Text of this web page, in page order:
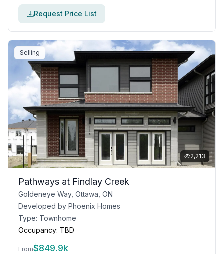
Request Price List
Selling
2,213
Pathways at Findlay Creek
Goldeneye Way, Ottawa, ON
Developed by Phoenix Homes
Type: Townhome
Occupancy: TBD
From$849.9k